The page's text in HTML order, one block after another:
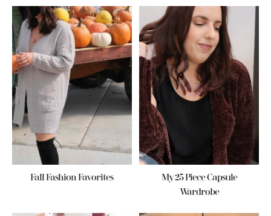
Fall Fashion Favorites
My 25 Piece Capsule
Wardrobe